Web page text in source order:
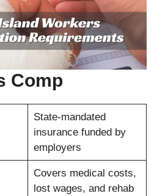
Comp
State-mandated
insurance funded by
employers
Covers medical costs,
lost wages, and rehab